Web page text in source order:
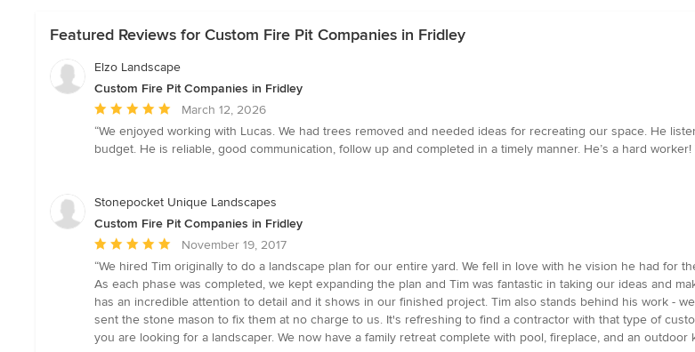
Featured Reviews for Custom Fire Pit Companies in Fridley
Elzo Landscape
Custom Fire Pit Companies in Fridley
Average
rating:
5
5
March 12, 2026
“We enjoyed working with Lucas. We had trees removed and needed ideas for recreating our space. He
budget. He is reliable, good communication, follow up and completed in a timely manner. He’s a hard
Stonepocket Unique Landscapes
Custom Fire Pit Companies in Fridley
Average
rating:
5
out
of
5
November 19, 2017
“We hired Tim originally to do a landscape plan for our entire yard. We fell in love with he vision he had for
As each phase was completed, we kept expanding the plan and Tim was fantastic in taking our ideas and
has an incredible attention to detail and it shows in our finished project. Tim also stands behind his work -
sent the stone mason to fix them at no charge to us. It's refreshing to find a contractor with that type of
you are looking for a landscaper. We now have a family retreat complete with pool, fireplace, and an outdoor